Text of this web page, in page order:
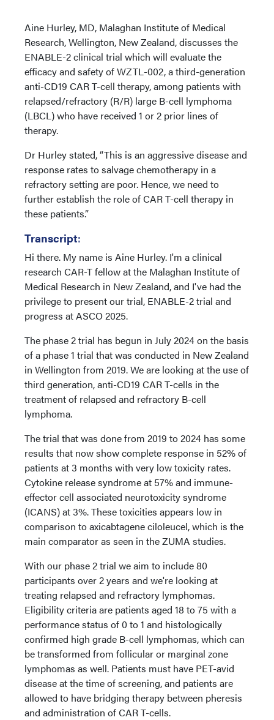
Aine Hurley, MD, Malaghan Institute of Medical
Research, Wellington, New Zealand, discusses the
ENABLE-2 clinical trial which will evaluate the
efficacy and safety of WZTL-002, a third-generation
anti-CD19 CAR T-cell therapy, among patients with
relapsed/refractory (R/R) large B-cell lymphoma
(LBCL) who have received 1 or 2 prior lines of
therapy.
Dr Hurley stated, “This is an aggressive disease and
response rates to salvage chemotherapy in a
refractory setting are poor. Hence, we need to
further establish the role of CAR T-cell therapy in
these patients.”
Transcript:
Hi there. My name is Aine Hurley. I'm a clinical
research CAR-T fellow at the Malaghan Institute of
Medical Research in New Zealand, and I've had the
privilege to present our trial, ENABLE-2 trial and
progress at ASCO 2025.
The phase 2 trial has begun in July 2024 on the basis
of a phase 1 trial that was conducted in New Zealand
in Wellington from 2019. We are looking at the use of
third generation, anti-CD19 CAR T-cells in the
treatment of relapsed and refractory B-cell
lymphoma.
The trial that was done from 2019 to 2024 has some
results that now show complete response in 52% of
patients at 3 months with very low toxicity rates.
Cytokine release syndrome at 57% and immune-
effector cell associated neurotoxicity syndrome
(ICANS) at 3%. These toxicities appears low in
comparison to axicabtagene ciloleucel, which is the
main comparator as seen in the ZUMA studies.
With our phase 2 trial we aim to include 80
participants over 2 years and we're looking at
treating relapsed and refractory lymphomas.
Eligibility criteria are patients aged 18 to 75 with a
performance status of 0 to 1 and histologically
confirmed high grade B-cell lymphomas, which can
be transformed from follicular or marginal zone
lymphomas as well. Patients must have PET-avid
disease at the time of screening, and patients are
allowed to have bridging therapy between pheresis
and administration of CAR T-cells.